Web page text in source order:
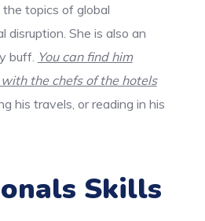
topics of global
disruption. She is also an
buff. You can find him
the chefs of the hotels
his travels, or reading in his
Skills